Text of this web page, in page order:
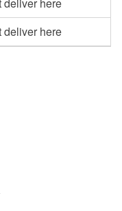
deliver here
and Wales.
comes up as